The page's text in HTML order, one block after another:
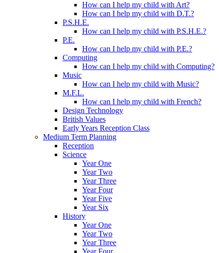
How can I help my child with Art?
How can I help my child with D.T.?
P.S.H.E.
How can I help my child with P.S.H.E.?
P.E.
How can I help my child with P.E.?
Computing
How can I help my child with Computing?
Music
How can I help my child with Music?
M.F.L.
How can I help my child with French?
Design Technology
British Values
Early Years Reception Class
Medium Term Planning
Reception
Science
Year One
Year Two
Year Three
Year Four
Year Five
Year Six
History
Year One
Year Two
Year Three
Year Four